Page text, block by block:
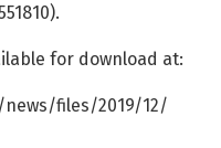
for download at:
news/files/2019/12/